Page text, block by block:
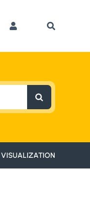
VISUALIZATION